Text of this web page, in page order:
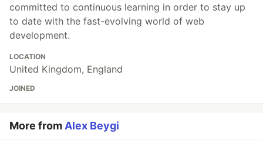
committed to continuous learning in order to stay up
to date with the fast-evolving world of web
development.
LOCATION
United Kingdom, England
JOINED
More from Alex Beygi